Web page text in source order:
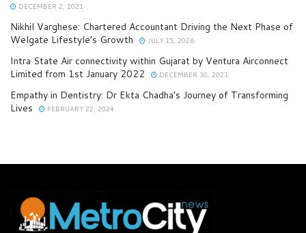
DECEMBER 2, 2021
Nikhil Varghese: Chartered Accountant Driving the Next Phase of
Welgate Lifestyle’s Growth
JULY 15, 2026
Intra State Air connectivity within Gujarat by Ventura Airconnect
Limited from 1st January 2022
DECEMBER 30, 2021
Empathy in Dentistry: Dr Ekta Chadha’s Journey of Transforming
Lives
FEBRUARY 22, 2024